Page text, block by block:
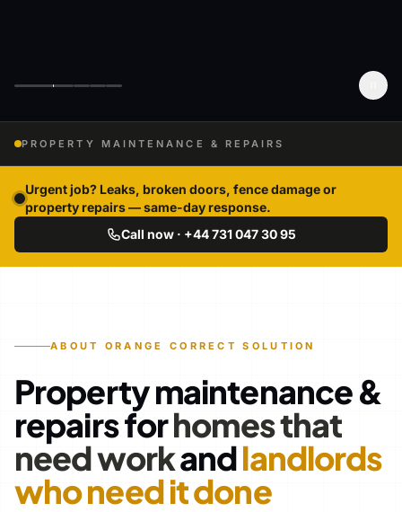
PROPERTY MAINTENANCE & REPAIRS
Urgent job? Leaks, broken doors, fence damage or
property repairs — same-day response.
Call now · +44 731 047 30 95
ABOUT ORANGE CORRECT SOLUTION
Property maintenance &
repairs forhomes that
need workandlandlords
who need it done